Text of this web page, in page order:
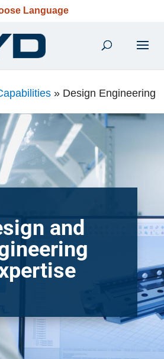
Language
» Design Engineering
and